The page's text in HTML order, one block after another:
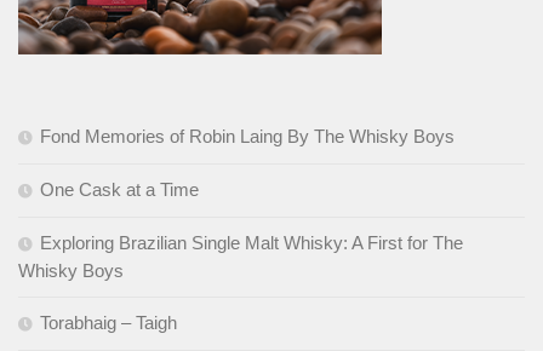
Fond Memories of Robin Laing By The Whisky Boys
One Cask at a Time
Exploring Brazilian Single Malt Whisky: A First for The
Whisky Boys
Torabhaig – Taigh